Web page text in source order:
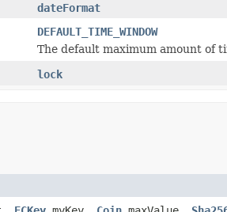
dateFormat
DEFAULT_TIME_WINDOW
The default maximum amount of
lock